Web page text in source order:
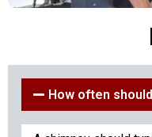
How often